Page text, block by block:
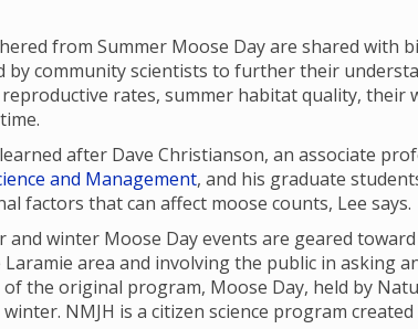
from Summer Moose Day are shared with
by community scientists to further their
rates, summer habitat quality, their
after Dave Christianson, an associate
and Management, and his graduate
factors that can affect moose counts, Lee says.
and winter Moose Day events are geared
area and involving the public in asking
the original program, Moose Day, held by
winter. NMJH is a citizen science program